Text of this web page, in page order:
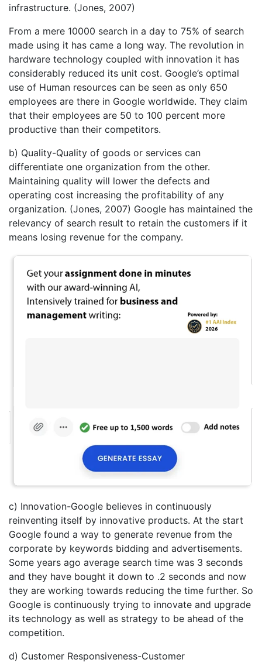
infrastructure. (Jones, 2007)
From a mere 10000 search in a day to 75% of search
made using it has came a long way. The revolution in
hardware technology coupled with innovation it has
considerably reduced its unit cost. Google’s optimal
use of Human resources can be seen as only 650
employees are there in Google worldwide. They claim
that their employees are 50 to 100 percent more
productive than their competitors.
b) Quality-Quality of goods or services can
differentiate one organization from the other.
Maintaining quality will lower the defects and
operating cost increasing the profitability of any
organization. (Jones, 2007) Google has maintained the
relevancy of search result to retain the customers if it
means losing revenue for the company.
c) Innovation-Google believes in continuously
reinventing itself by innovative products. At the start
Google found a way to generate revenue from the
corporate by keywords bidding and advertisements.
Some years ago average search time was 3 seconds
and they have bought it down to .2 seconds and now
they are working towards reducing the time further. So
Google is continuously trying to innovate and upgrade
its technology as well as strategy to be ahead of the
competition.
d) Customer Responsiveness-Customer